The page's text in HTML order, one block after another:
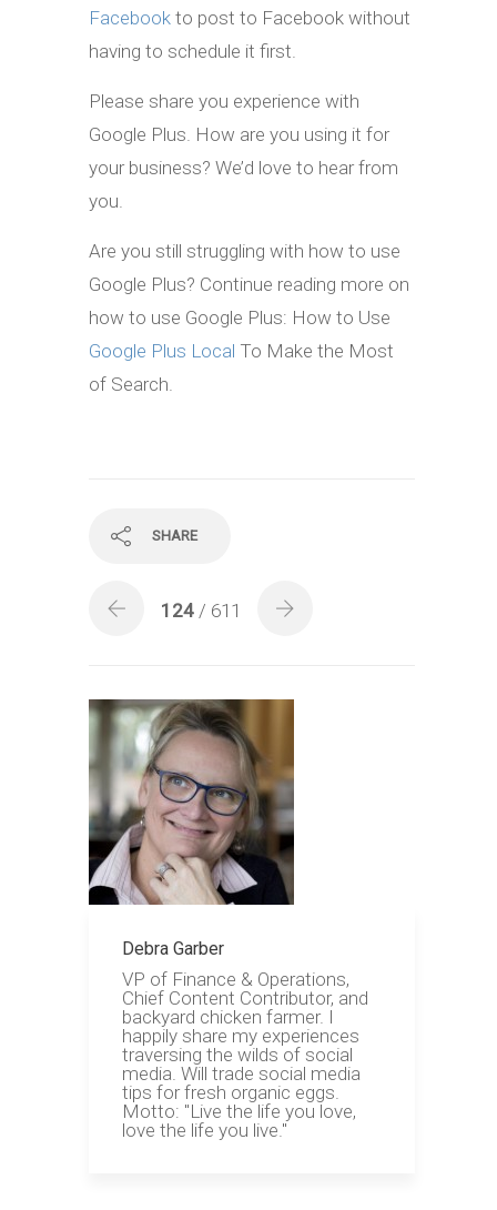
Facebook to post to Facebook without
having to schedule it first.
Please share you experience with
Google Plus. How are you using it for
your business? We’d love to hear from
you.
Are you still struggling with how to use
Google Plus? Continue reading more on
how to use Google Plus: How to Use
Google Plus Local To Make the Most
of Search.
SHARE
124 / 611
Debra Garber
VP of Finance & Operations,
Chief Content Contributor, and
backyard chicken farmer. I
happily share my experiences
traversing the wilds of social
media. Will trade social media
tips for fresh organic eggs.
Motto: "Live the life you love,
love the life you live."